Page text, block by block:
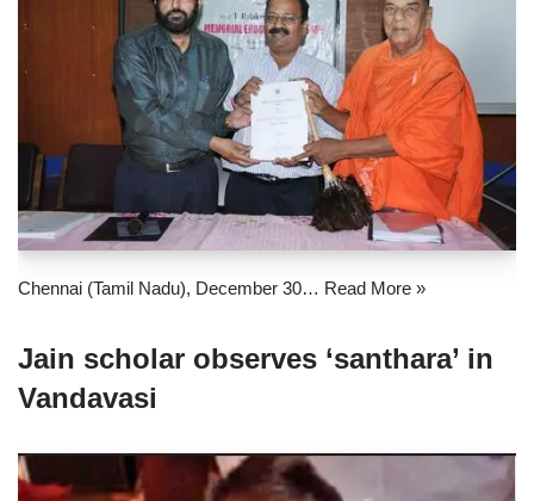
Chennai (Tamil Nadu), December 30… Read More »
Jain scholar observes ‘santhara’ in
Vandavasi